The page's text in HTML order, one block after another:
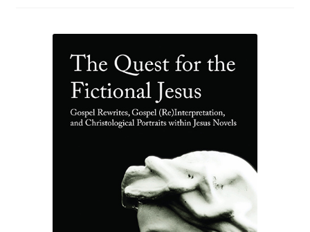
Terms and Conditions
Payments & Shipping